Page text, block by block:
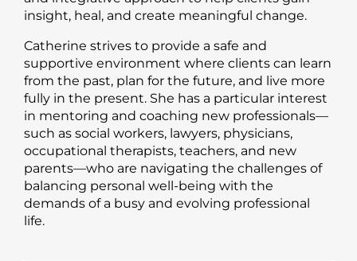
insight, heal, and create meaningful change.
Catherine strives to provide a safe and
supportive environment where clients can learn
from the past, plan for the future, and live more
fully in the present. She has a particular interest
in mentoring and coaching new professionals—
such as social workers, lawyers, physicians,
occupational therapists, teachers, and new
parents—who are navigating the challenges of
balancing personal well-being with the
demands of a busy and evolving professional
life.